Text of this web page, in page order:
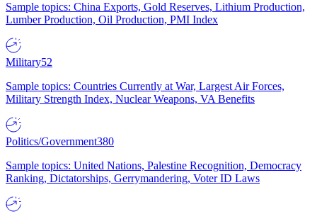
Sample topics: China Exports, Gold Reserves, Lithium Production,
Lumber Production, Oil Production, PMI Index
Military52
Sample topics: Countries Currently at War, Largest Air Forces,
Military Strength Index, Nuclear Weapons, VA Benefits
Politics/Government380
Sample topics: United Nations, Palestine Recognition, Democracy
Ranking, Dictatorships, Gerrymandering, Voter ID Laws